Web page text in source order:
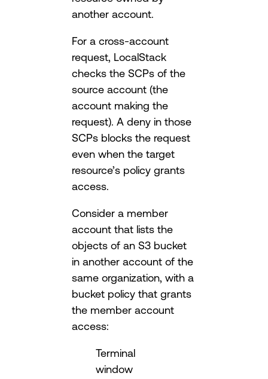
another account.
For a cross-account
request, LocalStack
checks the SCPs of the
source account (the
account making the
request). A deny in those
SCPs blocks the request
even when the target
resource’s policy grants
access.
Consider a member
account that lists the
objects of an S3 bucket
in another account of the
same organization, with a
bucket policy that grants
the member account
access:
Terminal
window